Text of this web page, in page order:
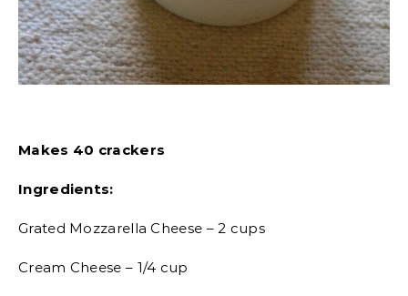
Makes 40 crackers
Ingredients:
Grated Mozzarella Cheese – 2 cups
Cream Cheese – 1/4 cup